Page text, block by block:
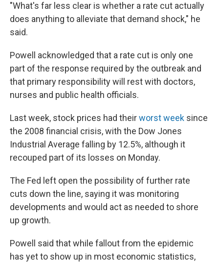
"What's far less clear is whether a rate cut actually
does anything to alleviate that demand shock," he
said.
Powell acknowledged that a rate cut is only one
part of the response required by the outbreak and
that primary responsibility will rest with doctors,
nurses and public health officials.
Last week, stock prices had theirworst week since
the 2008 financial crisis, with the Dow Jones
Industrial Average falling by 12.5%, although it
recouped part of its losses on Monday.
The Fed left open the possibility of further rate
cuts down the line, saying it was monitoring
developments and would act as needed to shore
up growth.
Powell said that while fallout from the epidemic
has yet to show up in most economic statistics,